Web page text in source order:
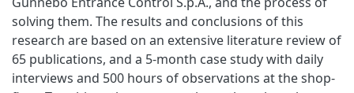
solving them. The results and conclusions of this
research are based on an extensive literature review of
65 publications, and a 5-month case study with daily
interviews and 500 hours of observations at the shop-